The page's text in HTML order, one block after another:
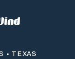
• TEXAS